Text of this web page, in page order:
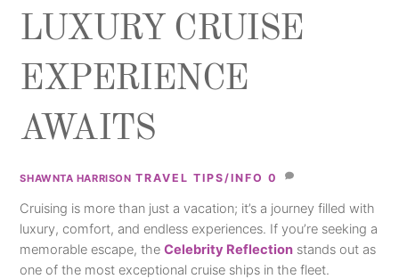
LUXURY CRUISE
EXPERIENCE
AWAITS
SHAWNTA HARRISON TRAVEL TIPS/INFO 0
Cruising is more than just a vacation; it’s a journey filled with
luxury, comfort, and endless experiences. If you’re seeking a
memorable escape, theCelebrity Reflection stands out as
one of the most exceptional cruise ships in the fleet.